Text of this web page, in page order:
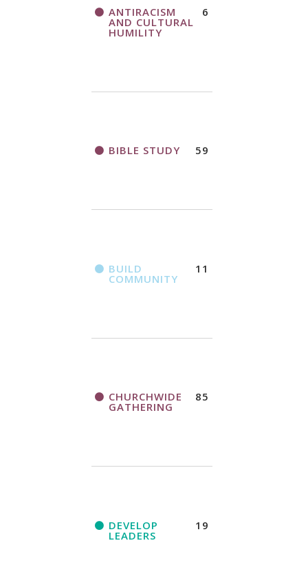
A CALL TO ACT
THANK AND
BIRTHDAY
OFFERING
APPLICATION
BOOKLET
ANTIRACISM
AND CULTURAL
HUMILITY
6
BIBLE STUDY 59
BUILD
COMMUNITY
11
CHURCHWIDE
GATHERING
85
DEVELOP
LEADERS
19